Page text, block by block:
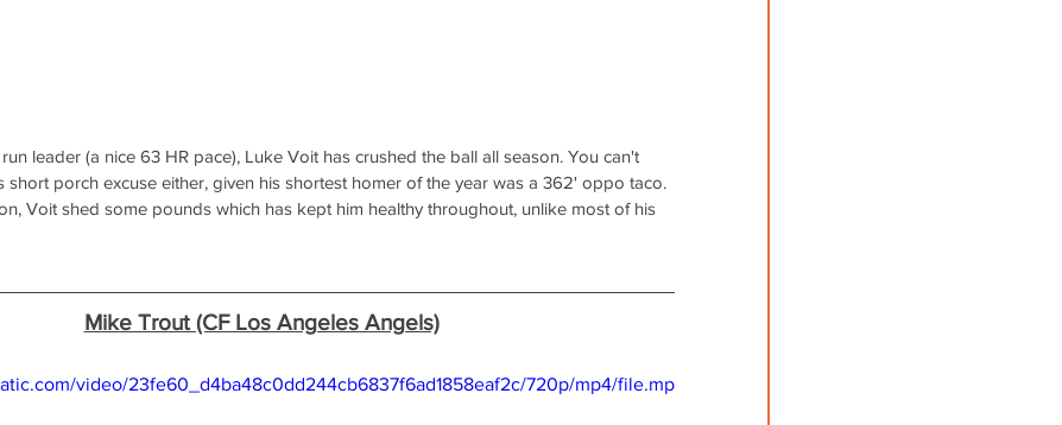
leader (a nice 63 HR pace), Luke Voit has crushed the ball all season. You can't
short porch excuse either, given his shortest homer of the year was a 362' oppo taco.
Voit shed some pounds which has kept him healthy throughout, unlike most of his
Mike Trout (CF Los Angeles Angels)
video/23fe60_d4ba48c0dd244cb6837f6ad1858eaf2c/720p/mp4/file.mp